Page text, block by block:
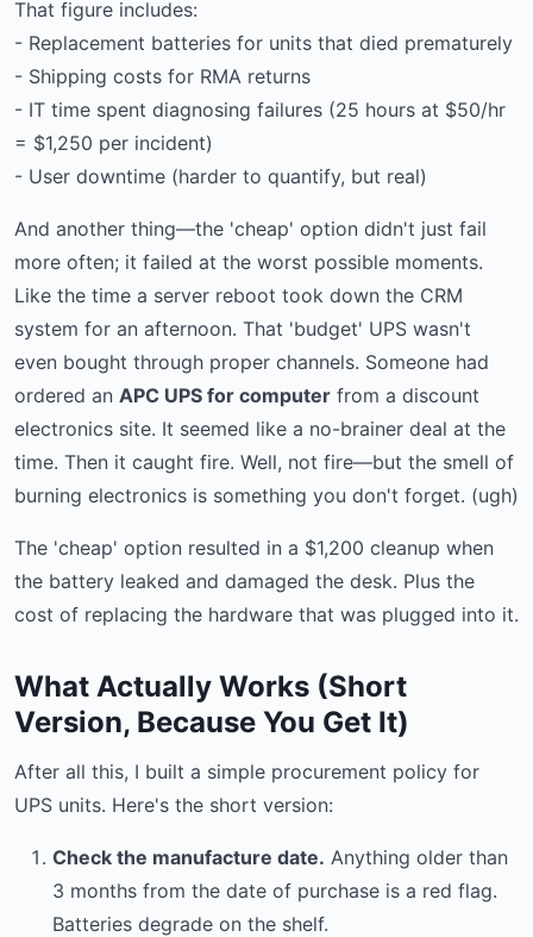
That figure includes:
- Replacement batteries for units that died prematurely
- Shipping costs for RMA returns
- IT time spent diagnosing failures (25 hours at $50/hr
= $1,250 per incident)
- User downtime (harder to quantify, but real)
And another thing—the 'cheap' option didn't just fail
more often; it failed at the worst possible moments.
Like the time a server reboot took down the CRM
system for an afternoon. That 'budget' UPS wasn't
even bought through proper channels. Someone had
ordered an APC UPS for computer from a discount
electronics site. It seemed like a no-brainer deal at the
time. Then it caught fire. Well, not fire—but the smell of
burning electronics is something you don't forget. (ugh)
The 'cheap' option resulted in a $1,200 cleanup when
the battery leaked and damaged the desk. Plus the
cost of replacing the hardware that was plugged into it.
What Actually Works (Short
Version, Because You Get It)
After all this, I built a simple procurement policy for
UPS units. Here's the short version:
Check the manufacture date. Anything older than
3 months from the date of purchase is a red flag.
Batteries degrade on the shelf.